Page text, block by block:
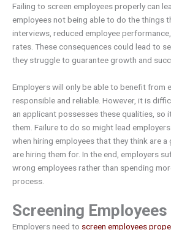
Failing to screen employees properly can
employees not being able to do the things
interviews, reduced employee
rates. These consequences could lead to
they struggle to guarantee growth and
Employers will only be able to benefit from
responsible and reliable. However, it is
an applicant possesses these qualities, so
them. Failure to do so might lead
when hiring employees that they think are
are hiring them for. In the end, employers
wrong employees rather than spending
process.
Screening
Employers need to screen employees